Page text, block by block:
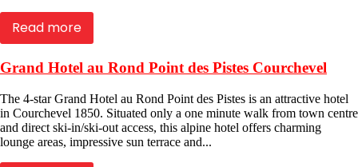
Read more
Grand Hotel au Rond Point des Pistes Courchevel
The 4-star Grand Hotel au Rond Point des Pistes is an attractive hotel
in Courchevel 1850. Situated only a one minute walk from town centre
and direct ski-in/ski-out access, this alpine hotel offers charming
lounge areas, impressive sun terrace and...